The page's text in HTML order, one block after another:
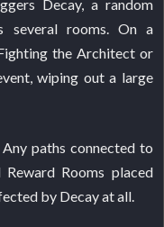
Decay, a random
several rooms. On a
the Architect or
wiping out a large
paths connected to
Rooms placed
by Decay at all.